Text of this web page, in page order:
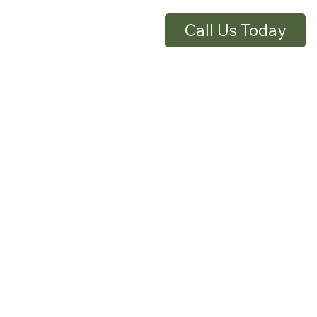
Call Us Today